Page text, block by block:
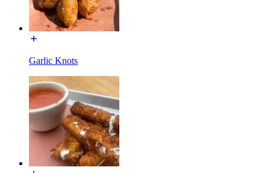
Garlic Knots